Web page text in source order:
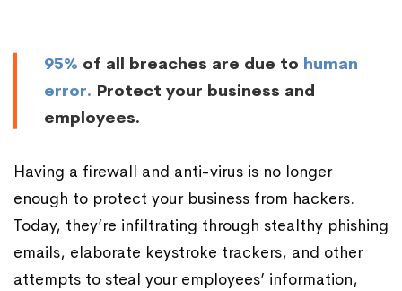
95% of all breaches are due to human
error. Protect your business and
employees.
Having a firewall and anti-virus is no longer
enough to protect your business from hackers.
Today, they’re infiltrating through stealthy phishing
emails, elaborate keystroke trackers, and other
attempts to steal your employees’ information,